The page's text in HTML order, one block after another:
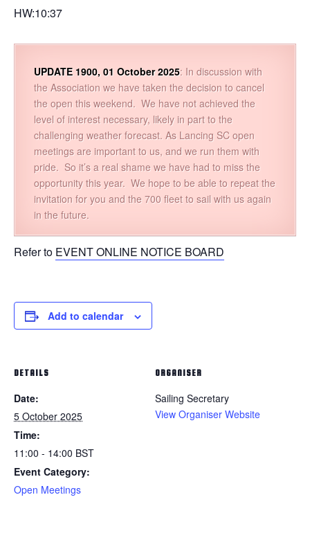
HW:10:37
UPDATE 1900, 01 October 2025: In discussion with
the Association we have taken the decision to cancel
the open this weekend. We have not achieved the
level of interest necessary, likely in part to the
challenging weather forecast. As Lancing SC open
meetings are important to us, and we run them with
pride. So it’s a real shame we have had to miss the
opportunity this year. We hope to be able to repeat the
invitation for you and the 700 fleet to sail with us again
in the future.
Refer to EVENT ONLINE NOTICE BOARD
Add to calendar
DETAILS
Date:
5 October 2025
Time:
11:00 - 14:00 BST
Event Category:
Open Meetings
ORGANISER
Sailing Secretary
View Organiser Website